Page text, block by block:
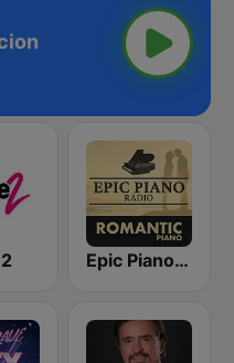
Epic Piano - ROMANTIC PIANO